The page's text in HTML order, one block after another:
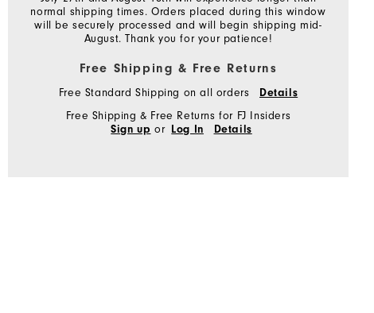
normal shipping times. Orders placed during this window
will be securely processed and will begin shipping mid-
August. Thank you for your patience!
Free Shipping & Free Returns
Free Standard Shipping on all orders Details
Free Shipping & Free Returns for FJ Insiders
Sign up or Log In Details